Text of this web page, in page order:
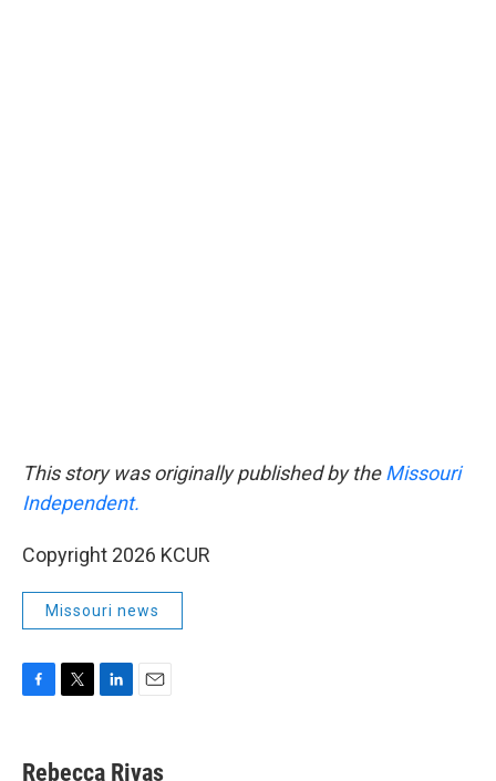
This story was originally published by theMissouri
Independent.
Copyright 2026 KCUR
Missouri news
F
e
T
t
L
k
E
i
Rebecca Rivas